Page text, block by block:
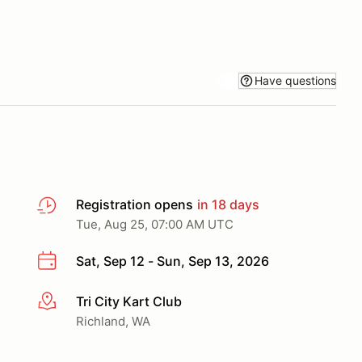
Have questions
Registration opens in 18 days
Tue, Aug 25, 07:00 AM UTC
Sat, Sep 12 - Sun, Sep 13, 2026
More infoTri City Kart Club
Richland, WA